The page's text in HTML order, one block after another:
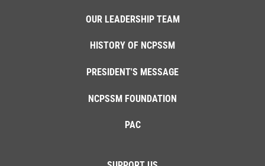
OUR LEADERSHIP TEAM
HISTORY OF NCPSSM
PRESIDENT'S MESSAGE
NCPSSM FOUNDATION
PAC